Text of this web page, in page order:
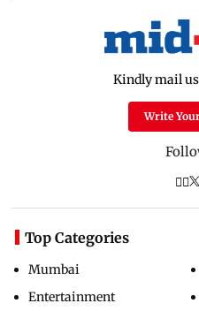
Kindly mail
Write
Top Categories
Mumbai
Entertainment